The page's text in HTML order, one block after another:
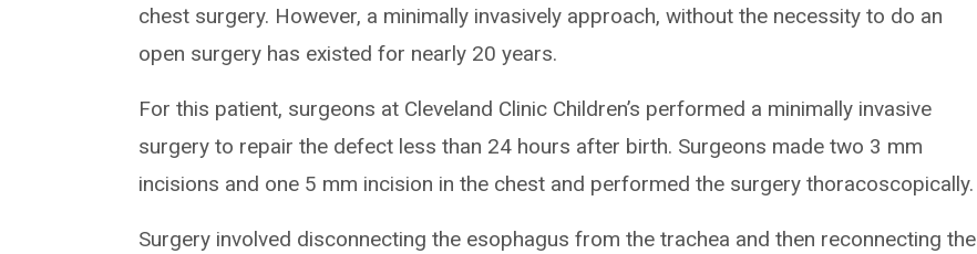
chest surgery. However, a minimally invasively approach, without the necessity to do an
open surgery has existed for nearly 20 years.
For this patient, surgeons at Cleveland Clinic Children’s performed a minimally invasive
surgery to repair the defect less than 24 hours after birth. Surgeons made two 3 mm
incisions and one 5 mm incision in the chest and performed the surgery thoracoscopically.
Surgery involved disconnecting the esophagus from the trachea and then reconnecting the